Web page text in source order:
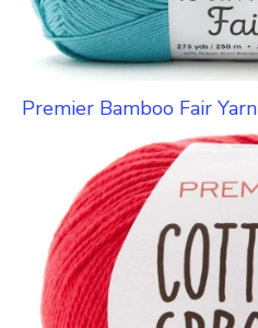
Premier Bamboo Fair Yarn